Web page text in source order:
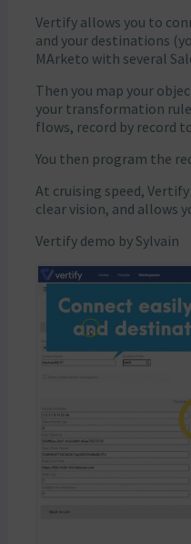
Vertify allows you to
and your destinations
MArketo with several
Then you map your
your transformation
flows, record by record
You then program the
At cruising speed,
clear vision, and allows
Vertify demo by Sylvain